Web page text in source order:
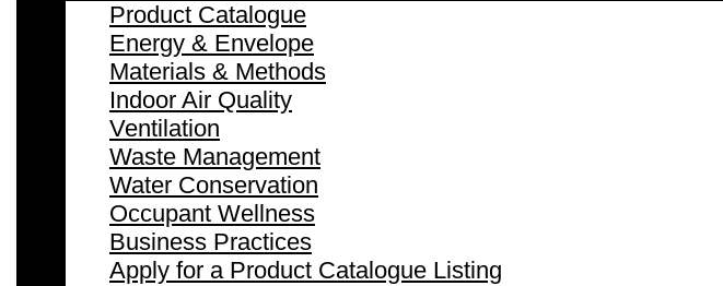
Product Catalogue
Energy & Envelope
Materials & Methods
Indoor Air Quality
Ventilation
Waste Management
Water Conservation
Occupant Wellness
Business Practices
Apply for a Product Catalogue Listing